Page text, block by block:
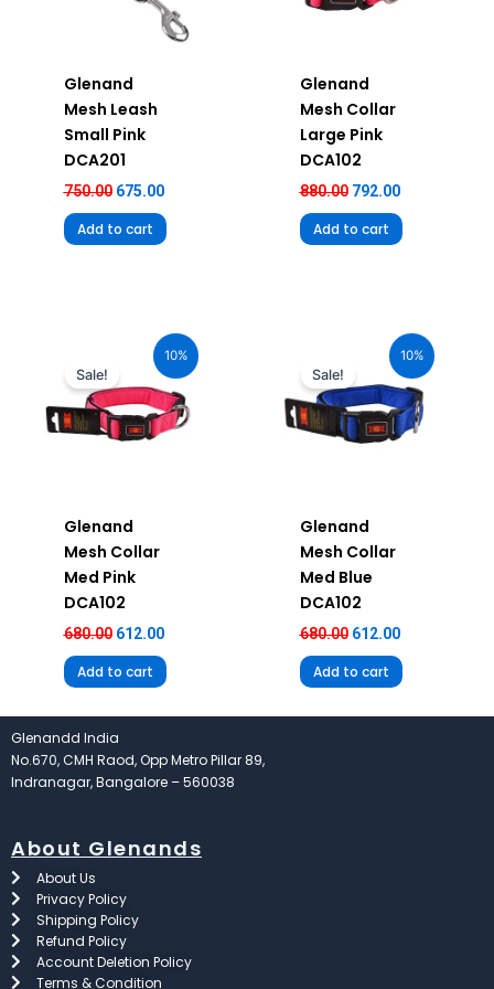
Glenand
Mesh Leash
Small Pink
DCA201
750.00 675.00
Add to cart
Glenand
Mesh Collar
Large Pink
DCA102
880.00 792.00
Add to cart
10%
Sale!
Glenand
Mesh Collar
Med Pink
DCA102
680.00
₹680.00.
612.00
price
₹612.00.
Add to cart
10%
Sale!
Glenand
Mesh Collar
Med Blue
DCA102
680.00
₹680.00.
612.00
price
₹612.00.
Add to cart
Glenandd India
No.670, CMH Raod, Opp Metro Pillar 89,
Indranagar, Bangalore – 560038
About Glenands
About Us
Privacy Policy
Shipping Policy
Refund Policy
Account Deletion Policy
Terms & Condition